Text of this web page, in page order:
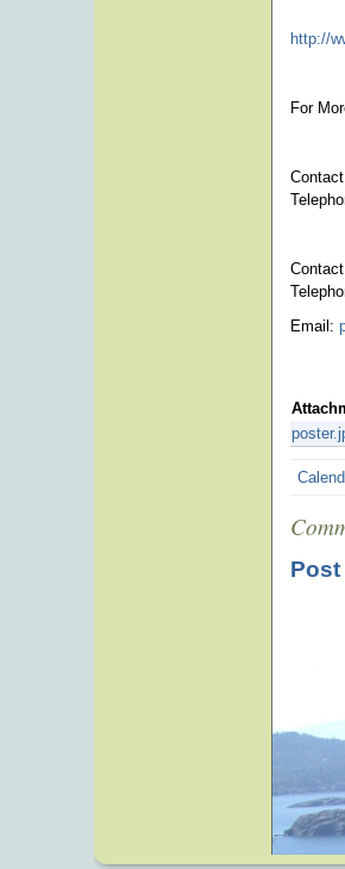
http://
For
Email: